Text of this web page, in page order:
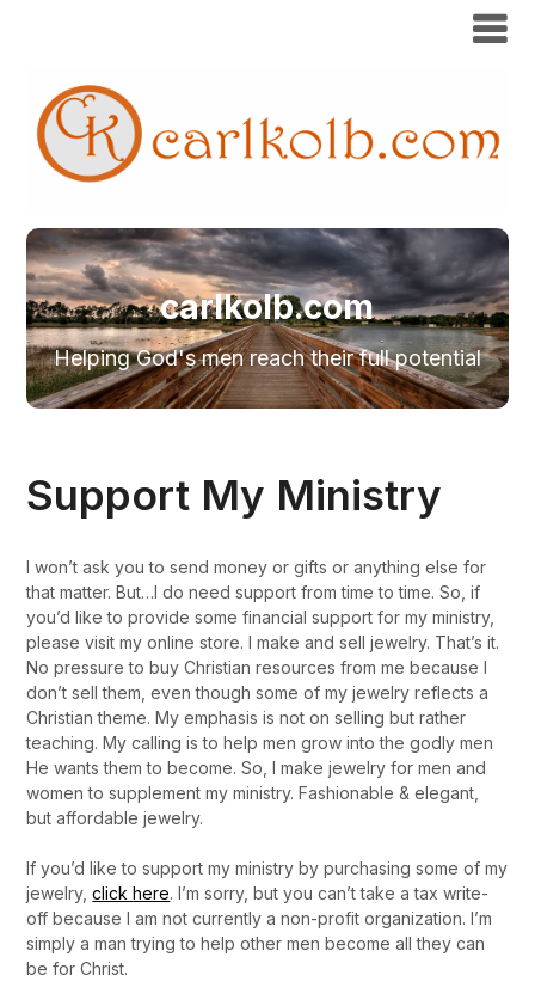
carlkolb.com
Helping God's men reach their full potential
Support My Ministry
I won’t ask you to send money or gifts or anything else for
that matter. But…I do need support from time to time. So, if
you’d like to provide some financial support for my ministry,
please visit my online store. I make and sell jewelry. That’s it.
No pressure to buy Christian resources from me because I
don’t sell them, even though some of my jewelry reflects a
Christian theme. My emphasis is not on selling but rather
teaching. My calling is to help men grow into the godly men
He wants them to become. So, I make jewelry for men and
women to supplement my ministry. Fashionable & elegant,
but affordable jewelry.
If you’d like to support my ministry by purchasing some of my
jewelry,clickhere. I’m sorry, but you can’t take a tax write-
off because I am not currently a non-profit organization. I’m
simply a man trying to help other men become all they can
be for Christ.